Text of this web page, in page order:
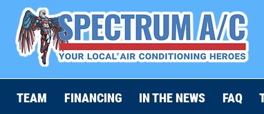
TEAM FINANCING IN THE NEWS FAQ